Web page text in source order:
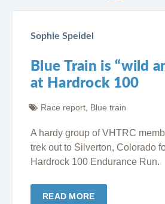
Sophie Speidel
Blue Train is “wild
at Hardrock 100
Race report Blue train
A hardy group of VHTRC
trek out to Silverton, Colorado
Hardrock 100 Endurance Run.
READ MORE